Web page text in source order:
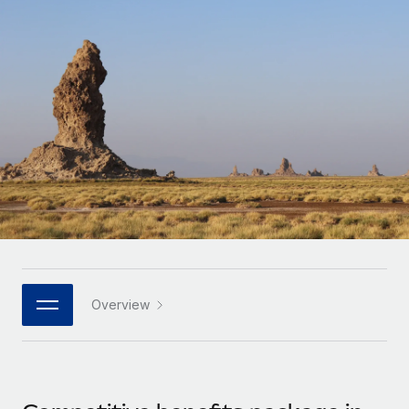
PEO
Outsource complex employment tasks
INFRASTRUCTURE
Remote Embedded
Seamlessly integrate HR into workflows
Platform
Built-in core HR functions for your team
Connect New
Connect any AI tool to Remote using our MCP
GROWTH STAGE
Startups
Agile global HR & payroll solutions for growing
companies
Mid-market
Expand teams with tailored HR solutions
Enterprise
Global HR for large businesses
PARTNER WITH US
contractors
LEARN WITH REMOTE
Research & Guides
Case studies
HR Glossary
Job Description Library
Nederlands
Français
Deutsch
Español
Italiano
日本語
한국어
Overview